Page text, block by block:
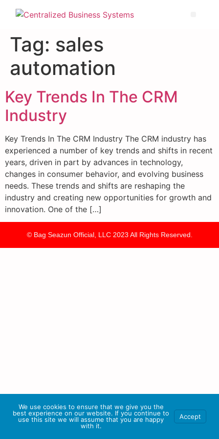
Tag: sales
automation
Key Trends In The CRM
Industry
Key Trends In The CRM Industry The CRM industry has
experienced a number of key trends and shifts in recent
years, driven in part by advances in technology,
changes in consumer behavior, and evolving business
needs. These trends and shifts are reshaping the
industry and creating new opportunities for growth and
innovation. One of the […]
© Bag Seazun Official, LLC 2023 All Rights Reserved.
We use cookies to ensure that we give you the
best experience on our website. If you continue to
use this site we will assume that you are happy
with it.
Accept